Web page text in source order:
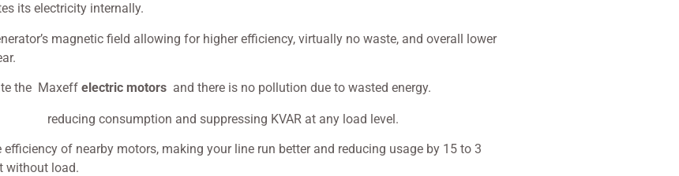
its electricity internally.
magnetic field allowing for higher efficiency, virtually no waste, and overall lower
the Maxeff electric motors and there is no pollution due to wasted energy.
reducing consumption and suppressing KVAR at any load level.
of nearby motors, making your line run better and reducing usage by 15 to 3
without load.